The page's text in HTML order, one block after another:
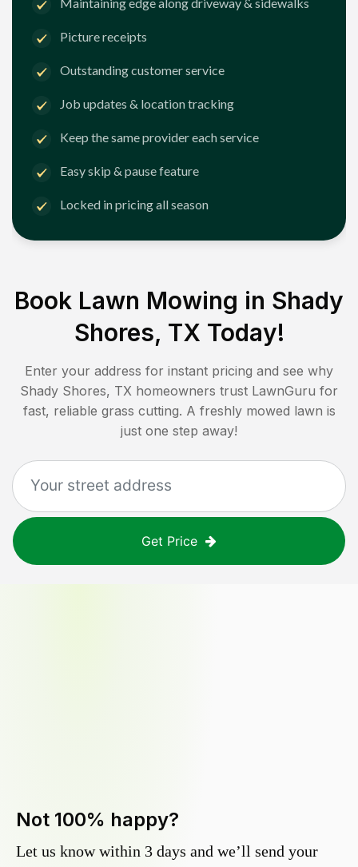
Maintaining edge along driveway & sidewalks
Picture receipts
Outstanding customer service
Job updates & location tracking
Keep the same provider each service
Easy skip & pause feature
Locked in pricing all season
Book Lawn Mowing in Shady
Shores, TX Today!
Enter your address for instant pricing and see why
Shady Shores, TX homeowners trust LawnGuru for
fast, reliable grass cutting. A freshly mowed lawn is
just one step away!
Get Price
Not 100% happy?
Let us know within 3 days and we’ll send your